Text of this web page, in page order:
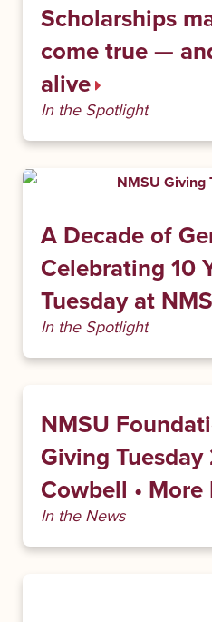
Scholarships
come true —
alive
In the Spotlight
A Decade of
Celebrating 10
Tuesday at
In the Spotlight
NMSU
Giving
Cowbell •
In the News